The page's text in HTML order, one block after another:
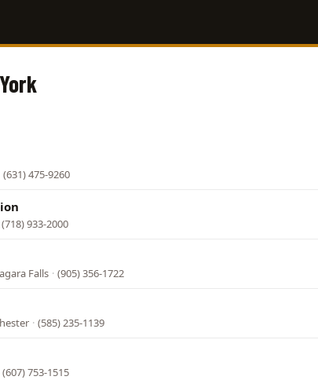
(631) 475-9260
(718) 933-2000
Falls · (905) 356-1722
· (585) 235-1139
(607) 753-1515